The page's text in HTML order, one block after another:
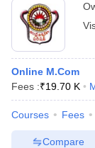
Online M.Com
Fees :₹19.70 K
Courses Fees
Compare